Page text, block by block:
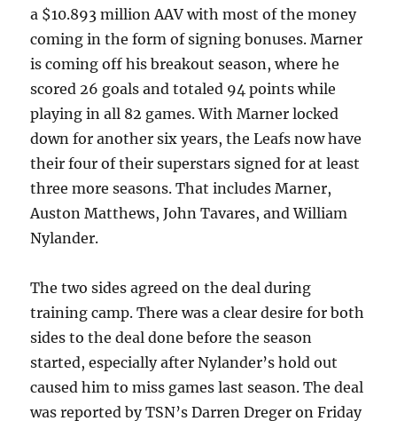
a $10.893 million AAV with most of the money
coming in the form of signing bonuses. Marner
is coming off his breakout season, where he
scored 26 goals and totaled 94 points while
playing in all 82 games. With Marner locked
down for another six years, the Leafs now have
their four of their superstars signed for at least
three more seasons. That includes Marner,
Auston Matthews, John Tavares, and William
Nylander.
The two sides agreed on the deal during
training camp. There was a clear desire for both
sides to the deal done before the season
started, especially after Nylander’s hold out
caused him to miss games last season. The deal
was reported by TSN’s Darren Dreger on Friday